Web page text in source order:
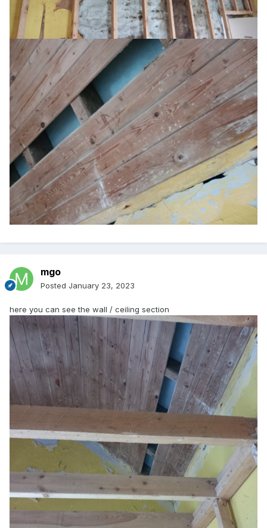
mgo
Posted January 23, 2023
here you can see the wall / ceiling section